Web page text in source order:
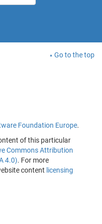
Go to the top
Foundation Europe.
of this particular
Commons Attribution
4.0). For more
content licensing